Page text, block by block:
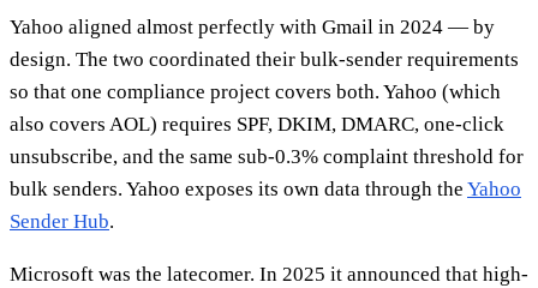
Yahoo aligned almost perfectly with Gmail in 2024 — by
design. The two coordinated their bulk-sender requirements
so that one compliance project covers both. Yahoo (which
also covers AOL) requires SPF, DKIM, DMARC, one-click
unsubscribe, and the same sub-0.3% complaint threshold for
bulk senders. Yahoo exposes its own data through the Yahoo
Sender Hub.
Microsoft was the latecomer. In 2025 it announced that high-